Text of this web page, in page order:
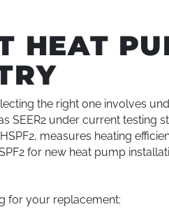
HEAT
the right one involves
SEER2 under current testing
measures heating
for new heat pump
for your replacement: